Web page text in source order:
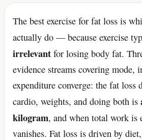
The best exercise for fat loss is
actually do — because exercise
irrelevant for losing body fat.
evidence streams covering mode,
expenditure converge: the fat loss
cardio, weights, and doing both is
kilogram, and when total work is
vanishes. Fat loss is driven by